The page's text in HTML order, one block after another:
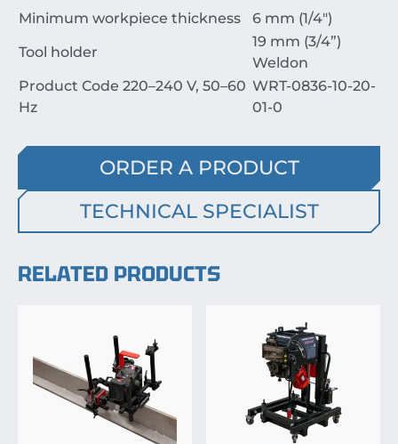
Minimum workpiece thickness
6 mm (1/4")
Tool holder
19 mm (3/4”)
Weldon
Product Code 220–240 V, 50–60
Hz
WRT-0836-10-20-
01-0
ORDER A PRODUCT
TECHNICAL SPECIALIST
RELATED PRODUCTS